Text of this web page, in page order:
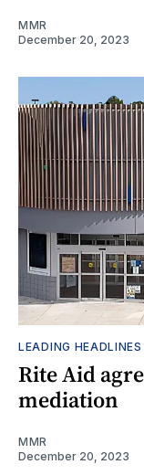
MMR
December 20, 2023
LEADING HEADLINES
Rite Aid
mediation
MMR
December 20, 2023